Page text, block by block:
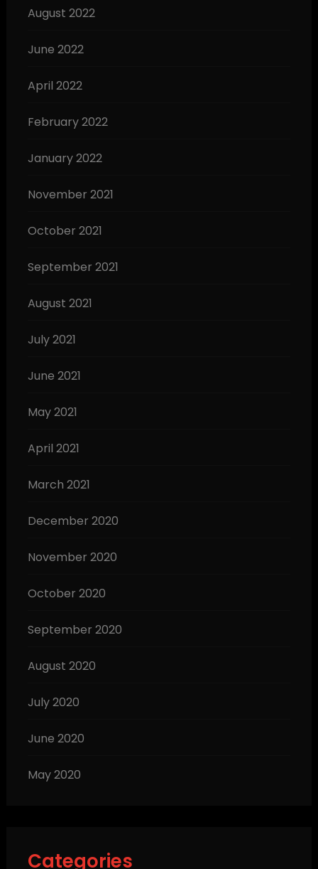
August 2022
June 2022
April 2022
February 2022
January 2022
November 2021
October 2021
September 2021
August 2021
July 2021
June 2021
May 2021
April 2021
March 2021
December 2020
November 2020
October 2020
September 2020
August 2020
July 2020
June 2020
May 2020
Categories